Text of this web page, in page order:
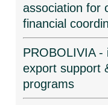
association for
financial
PROBOLIVIA -
export support
programs